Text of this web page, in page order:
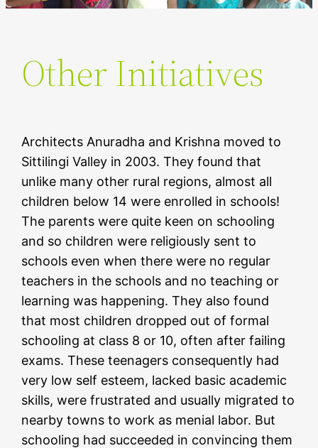
Other Initiatives
Architects Anuradha and Krishna moved to
Sittilingi Valley in 2003. They found that
unlike many other rural regions, almost all
children below 14 were enrolled in schools!
The parents were quite keen on schooling
and so children were religiously sent to
schools even when there were no regular
teachers in the schools and no teaching or
learning was happening. They also found
that most children dropped out of formal
schooling at class 8 or 10, often after failing
exams. These teenagers consequently had
very low self esteem, lacked basic academic
skills, were frustrated and usually migrated to
nearby towns to work as menial labor. But
schooling had succeeded in convincing them